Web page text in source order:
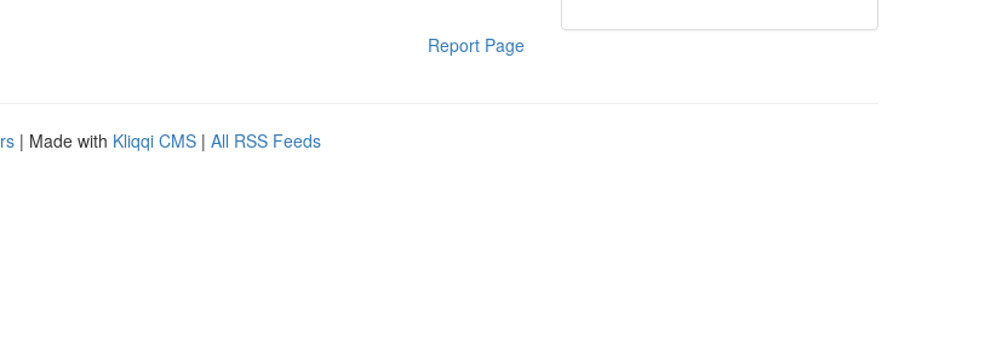
Report Page
| Made with Kliqqi CMS | All RSS Feeds